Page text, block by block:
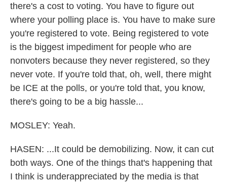
there's a cost to voting. You have to figure out
where your polling place is. You have to make sure
you're registered to vote. Being registered to vote
is the biggest impediment for people who are
nonvoters because they never registered, so they
never vote. If you're told that, oh, well, there might
be ICE at the polls, or you're told that, you know,
there's going to be a big hassle...
MOSLEY: Yeah.
HASEN: ...It could be demobilizing. Now, it can cut
both ways. One of the things that's happening that
I think is underappreciated by the media is that